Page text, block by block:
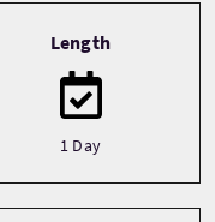
Length
1 Day